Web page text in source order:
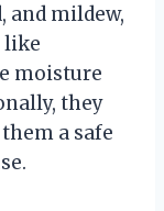
and mildew,
like
moisture
they
a safe